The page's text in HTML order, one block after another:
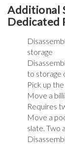
Additional
Dedicated
storage
to storage
Pick up
Move a
Requires
Move a
slate. Two